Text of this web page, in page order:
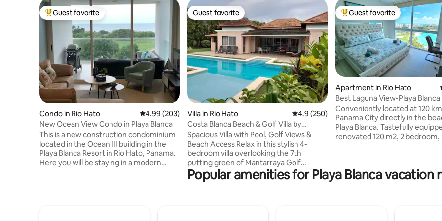
Top guest favorite
Guest favorite
Condo in Rio Hato 4.99 out of 5 average rating, 203 reviews
4.99 (203)
New Ocean View Condo in Playa Blanca
This is a new construction condominium
located in the Ocean III building in the
Playa Blanca Resort in Rio Hato, Panama.
Here you will be staying in a modern
Guest favorite
Guest favorite
Villa in Rio Hato 4.9 out of 5 average rating, 250 reviews
4.9 (250)
Costa Blanca Beach & Golf Villa by
Decameron
Spacious Villa with Pool, Golf Views &
Beach Access Relax in this stylish 4-
bedroom villa overlooking the 7th
putting green of Mantarraya Golf
Course. All on one level, it offers 250 sq m
of comfort, with en-suite bathrooms and
Top guest favorite
Guest favorite
Apartment in Rio Hato
Best Laguna View-Playa Blanca
Conveniently located at 120
Panama City directly in the
Playa Blanca. Tastefully
renovated 120 m2, 2 bedroom,
giant pool and to the Pacific
Popular amenities for Playa Blanca vacation